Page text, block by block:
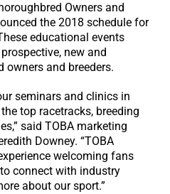
Owners and
the 2018 schedule for
educational events
new and
owners and breeders.
seminars and clinics in
top racetracks, breeding
said TOBA marketing
Downey. “TOBA
welcoming fans
connect with industry
about our sport.”